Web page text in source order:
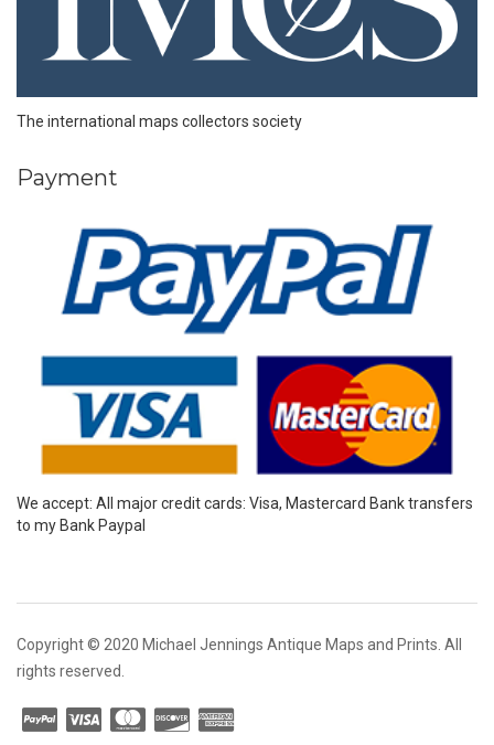
The international maps collectors society
Payment
We accept: All major credit cards: Visa, Mastercard Bank transfers
to my Bank Paypal
Copyright © 2020 Michael Jennings Antique Maps and Prints. All
rights reserved.